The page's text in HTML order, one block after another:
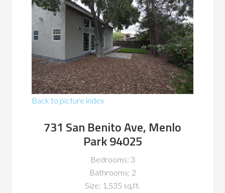
Back to picture index
731 San Benito Ave, Menlo
Park 94025
Bedrooms: 3
Bathrooms: 2
Size: 1,535 sq.ft.